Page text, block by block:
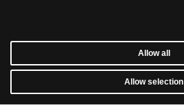
Allow all
Allow selection